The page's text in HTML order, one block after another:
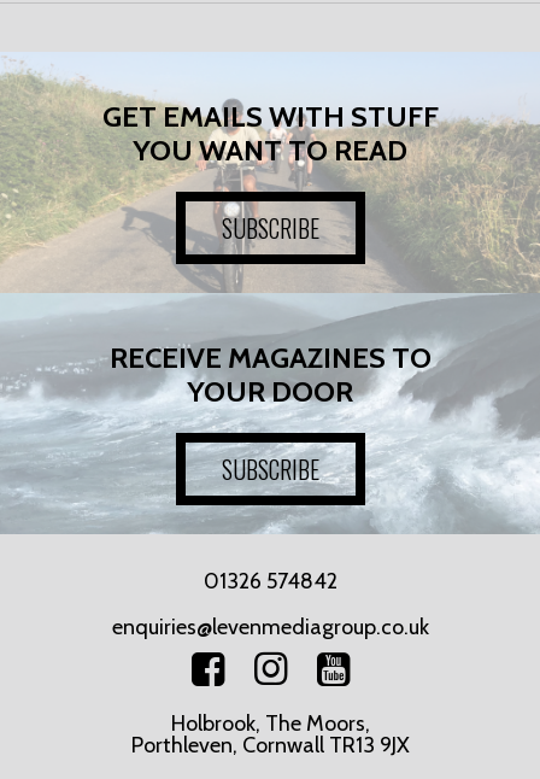
GET EMAILS WITH STUFF
YOU WANT TO READ
SUBSCRIBE
RECEIVE MAGAZINES TO
YOUR DOOR
SUBSCRIBE
01326 574842
enquiries@levenmediagroup.co.uk
Holbrook, The Moors,
Porthleven, Cornwall TR13 9JX